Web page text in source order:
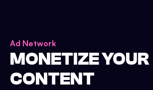
Ad Network
MONETIZE YOUR
CONTENT